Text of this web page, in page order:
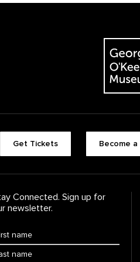
The
Get Tickets Become
Connected. Sign up for
newsletter.
Name
Name